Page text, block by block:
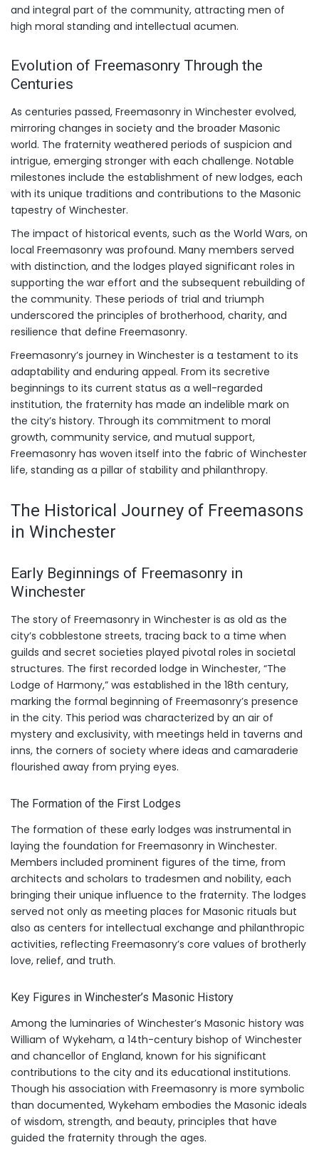
and integral part of the community, attracting men of
high moral standing and intellectual acumen.
Evolution of Freemasonry Through the
Centuries
As centuries passed, Freemasonry in Winchester evolved,
mirroring changes in society and the broader Masonic
world. The fraternity weathered periods of suspicion and
intrigue, emerging stronger with each challenge. Notable
milestones include the establishment of new lodges, each
with its unique traditions and contributions to the Masonic
tapestry of Winchester.
The impact of historical events, such as the World Wars, on
local Freemasonry was profound. Many members served
with distinction, and the lodges played significant roles in
supporting the war effort and the subsequent rebuilding of
the community. These periods of trial and triumph
underscored the principles of brotherhood, charity, and
resilience that define Freemasonry.
Freemasonry’s journey in Winchester is a testament to its
adaptability and enduring appeal. From its secretive
beginnings to its current status as a well-regarded
institution, the fraternity has made an indelible mark on
the city’s history. Through its commitment to moral
growth, community service, and mutual support,
Freemasonry has woven itself into the fabric of Winchester
life, standing as a pillar of stability and philanthropy.
The Historical Journey of Freemasons
in Winchester
Early Beginnings of Freemasonry in
Winchester
The story of Freemasonry in Winchester is as old as the
city’s cobblestone streets, tracing back to a time when
guilds and secret societies played pivotal roles in societal
structures. The first recorded lodge in Winchester, “The
Lodge of Harmony,” was established in the 18th century,
marking the formal beginning of Freemasonry’s presence
in the city. This period was characterized by an air of
mystery and exclusivity, with meetings held in taverns and
inns, the corners of society where ideas and camaraderie
flourished away from prying eyes.
The Formation of the First Lodges
The formation of these early lodges was instrumental in
laying the foundation for Freemasonry in Winchester.
Members included prominent figures of the time, from
architects and scholars to tradesmen and nobility, each
bringing their unique influence to the fraternity. The lodges
served not only as meeting places for Masonic rituals but
also as centers for intellectual exchange and philanthropic
activities, reflecting Freemasonry’s core values of brotherly
love, relief, and truth.
Key Figures in Winchester’s Masonic History
Among the luminaries of Winchester’s Masonic history was
William of Wykeham, a 14th-century bishop of Winchester
and chancellor of England, known for his significant
contributions to the city and its educational institutions.
Though his association with Freemasonry is more symbolic
than documented, Wykeham embodies the Masonic ideals
of wisdom, strength, and beauty, principles that have
guided the fraternity through the ages.